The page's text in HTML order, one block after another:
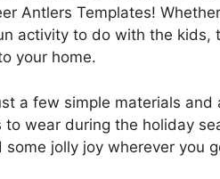
Antlers Templates!
activity to do with the kids,
your home.
a few simple materials
to wear during the holiday
some jolly joy wherever you